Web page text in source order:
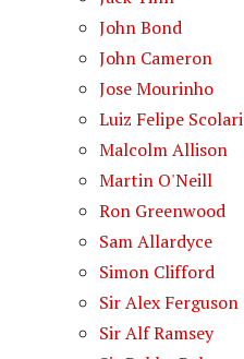
John Bond
John Cameron
Jose Mourinho
Luiz Felipe Scolari
Malcolm Allison
Martin O'Neill
Ron Greenwood
Sam Allardyce
Simon Clifford
Sir Alex Ferguson
Sir Alf Ramsey